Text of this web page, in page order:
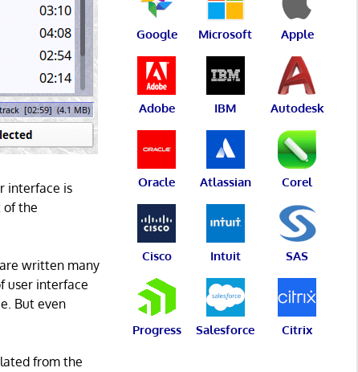
interface is
of the
written many
user interface
But even
from the
Google Microsoft Apple
Adobe IBM Autodesk
Oracle Atlassian Corel
Cisco Intuit SAS
Progress Salesforce Citrix